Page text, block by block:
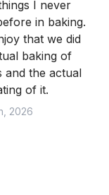
I never
in baking.
that we did
baking of
and the actual
of it.
2026